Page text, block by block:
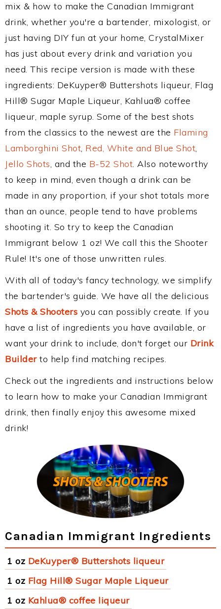
mix & how to make the Canadian Immigrant
drink, whether you're a bartender, mixologist, or
just having DIY fun at your home, CrystalMixer
has just about every drink and variation you
need. This recipe version is made with these
ingredients: DeKuyper® Buttershots liqueur, Flag
Hill® Sugar Maple Liqueur, Kahlua® coffee
liqueur, maple syrup. Some of the best shots
from the classics to the newest are the Flaming
Lamborghini Shot, Red, White and Blue Shot,
Jello Shots, and the B-52 Shot. Also noteworthy
to keep in mind, even though a drink can be
made in any proportion, if your shot totals more
than an ounce, people tend to have problems
shooting it. So try to keep the Canadian
Immigrant below 1 oz! We call this the Shooter
Rule! It's one of those unwritten rules.
With all of today's fancy technology, we simplify
the bartender's guide. We have all the delicious
Shots & Shooters you can possibly create. If you
have a list of ingredients you have available, or
want your drink to include, don't forget our Drink
Builderto help find matching recipes.
Check out the ingredients and instructions below
to learn how to make your Canadian Immigrant
drink, then finally enjoy this awesome mixed
drink!
Canadian Immigrant Ingredients
1 oz DeKuyper® Buttershots liqueur
1 oz Flag Hill® Sugar Maple Liqueur
1 oz Kahlua® coffee liqueur